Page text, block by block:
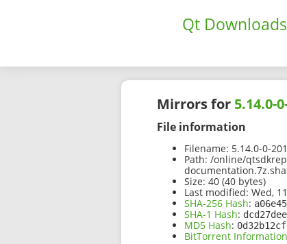
Qt Downloads
Mirrors for 5.14.0-
File information
Filename: 5.14.0-0-
Path: /online/
Size: 40 (40 bytes)
Last modified: Wed,
SHA-256 Hash:
SHA-1 Hash:
MD5 Hash:
BitTorrent